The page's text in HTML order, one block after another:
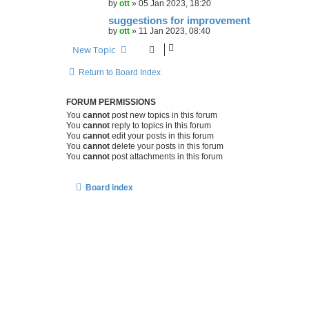
by ott » 05 Jan 2023, 18:20
suggestions for improvement
by ott » 11 Jan 2023, 08:40
New Topic
Return to Board Index
FORUM PERMISSIONS
You cannot post new topics in this forum
You cannot reply to topics in this forum
You cannot edit your posts in this forum
You cannot delete your posts in this forum
You cannot post attachments in this forum
Board index